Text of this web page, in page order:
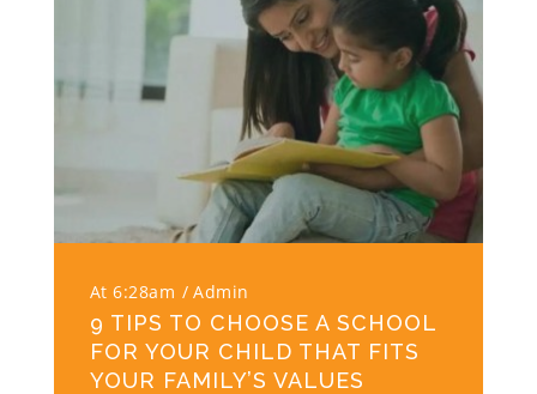
At 6:28am Admin
9 TIPS TO CHOOSE A SCHOOL
FOR YOUR CHILD THAT FITS
YOUR FAMILY’S VALUES